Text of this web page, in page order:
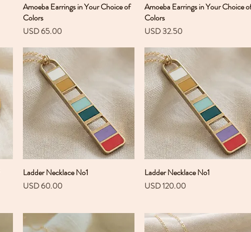
Vista rápida
Amoeba Earrings in Your Choice of
Colors
Precio
USD 65.00
Vista rápida
Amoeba Earrings in Your Choice
Colors
Precio
USD 32.50
Vista rápida
Ladder Necklace No1
Precio
USD 60.00
Vista rápida
Ladder Necklace No1
Precio
USD 120.00